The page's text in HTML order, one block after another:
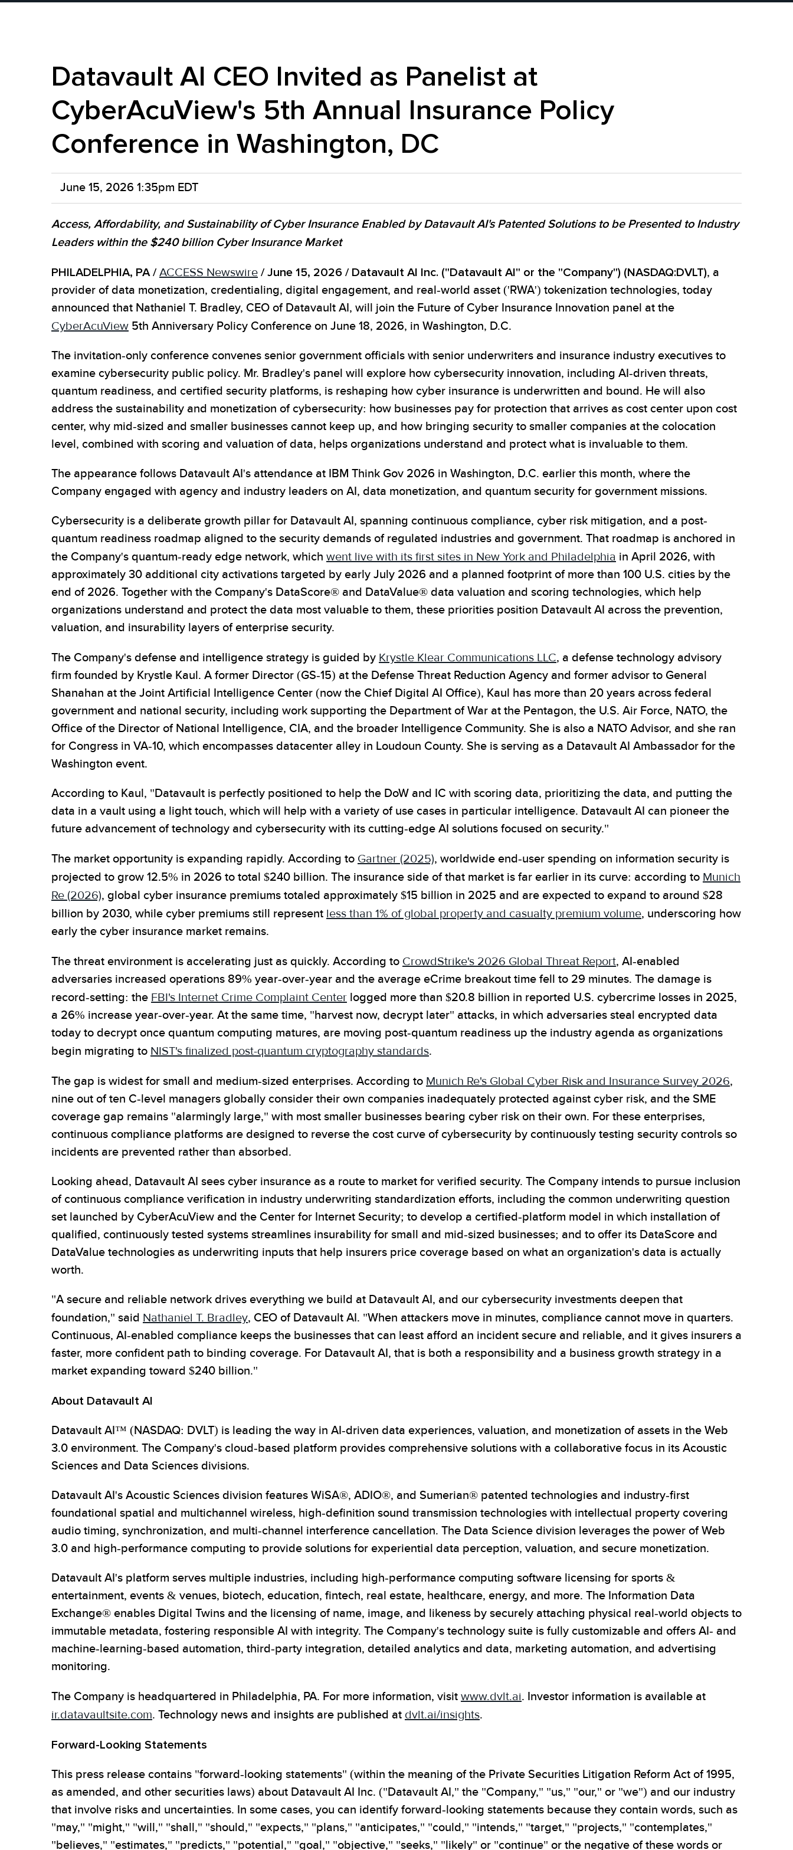
Datavault AI CEO Invited as Panelist at
CyberAcuView's 5th Annual Insurance Policy
Conference in Washington, DC
June 15, 2026 1:35pm EDT
Access, Affordability, and Sustainability of Cyber Insurance Enabled by Datavault AI's Patented Solutions to be Presented to Industry
Leaders within the $240 billion Cyber Insurance Market
PHILADELPHIA, PA /ACCESS Newswire / June 15, 2026 / Datavault AI Inc. ("Datavault AI" or the "Company") (NASDAQ:DVLT), a
provider of data monetization, credentialing, digital engagement, and real-world asset ('RWA') tokenization technologies, today
announced that Nathaniel T. Bradley, CEO of Datavault AI, will join the Future of Cyber Insurance Innovation panel at the
CyberAcuView 5th Anniversary Policy Conference on June 18, 2026, in Washington, D.C.
The invitation-only conference convenes senior government officials with senior underwriters and insurance industry executives to
examine cybersecurity public policy. Mr. Bradley's panel will explore how cybersecurity innovation, including AI-driven threats,
quantum readiness, and certified security platforms, is reshaping how cyber insurance is underwritten and bound. He will also
address the sustainability and monetization of cybersecurity: how businesses pay for protection that arrives as cost center upon cost
center, why mid-sized and smaller businesses cannot keep up, and how bringing security to smaller companies at the colocation
level, combined with scoring and valuation of data, helps organizations understand and protect what is invaluable to them.
The appearance follows Datavault AI's attendance at IBM Think Gov 2026 in Washington, D.C. earlier this month, where the
Company engaged with agency and industry leaders on AI, data monetization, and quantum security for government missions.
Cybersecurity is a deliberate growth pillar for Datavault AI, spanning continuous compliance, cyber risk mitigation, and a post-
quantum readiness roadmap aligned to the security demands of regulated industries and government. That roadmap is anchored in
the Company's quantum-ready edge network, which went live with its first sites in New York and Philadelphia in April 2026, with
approximately 30 additional city activations targeted by early July 2026 and a planned footprint of more than 100 U.S. cities by the
end of 2026. Together with the Company's DataScore® and DataValue® data valuation and scoring technologies, which help
organizations understand and protect the data most valuable to them, these priorities position Datavault AI across the prevention,
valuation, and insurability layers of enterprise security.
The Company's defense and intelligence strategy is guided by Krystle Klear Communications LLC, a defense technology advisory
firm founded by Krystle Kaul. A former Director (GS-15) at the Defense Threat Reduction Agency and former advisor to General
Shanahan at the Joint Artificial Intelligence Center (now the Chief Digital AI Office), Kaul has more than 20 years across federal
government and national security, including work supporting the Department of War at the Pentagon, the U.S. Air Force, NATO, the
Office of the Director of National Intelligence, CIA, and the broader Intelligence Community. She is also a NATO Advisor, and she ran
for Congress in VA-10, which encompasses datacenter alley in Loudoun County. She is serving as a Datavault AI Ambassador for the
Washington event.
According to Kaul, "Datavault is perfectly positioned to help the DoW and IC with scoring data, prioritizing the data, and putting the
data in a vault using a light touch, which will help with a variety of use cases in particular intelligence. Datavault AI can pioneer the
future advancement of technology and cybersecurity with its cutting-edge AI solutions focused on security."
The market opportunity is expanding rapidly. According to Gartner (2025), worldwide end-user spending on information security is
projected to grow 12.5% in 2026 to total $240 billion. The insurance side of that market is far earlier in its curve: according to Munich
Re (2026), global cyber insurance premiums totaled approximately $15 billion in 2025 and are expected to expand to around $28
billion by 2030, while cyber premiums still represent less than 1% of global property and casualty premium volume, underscoring how
early the cyber insurance market remains.
The threat environment is accelerating just as quickly. According to CrowdStrike's 2026 Global Threat Report, AI-enabled
adversaries increased operations 89% year-over-year and the average eCrime breakout time fell to 29 minutes. The damage is
record-setting: the FBI's Internet Crime Complaint Center logged more than $20.8 billion in reported U.S. cybercrime losses in 2025,
a 26% increase year-over-year. At the same time, "harvest now, decrypt later" attacks, in which adversaries steal encrypted data
today to decrypt once quantum computing matures, are moving post-quantum readiness up the industry agenda as organizations
begin migrating to NIST's finalized post-quantum cryptography standards.
The gap is widest for small and medium-sized enterprises. According to Munich Re's Global Cyber Risk and Insurance Survey 2026,
nine out of ten C-level managers globally consider their own companies inadequately protected against cyber risk, and the SME
coverage gap remains "alarmingly large," with most smaller businesses bearing cyber risk on their own. For these enterprises,
continuous compliance platforms are designed to reverse the cost curve of cybersecurity by continuously testing security controls so
incidents are prevented rather than absorbed.
Looking ahead, Datavault AI sees cyber insurance as a route to market for verified security. The Company intends to pursue inclusion
of continuous compliance verification in industry underwriting standardization efforts, including the common underwriting question
set launched by CyberAcuView and the Center for Internet Security; to develop a certified-platform model in which installation of
qualified, continuously tested systems streamlines insurability for small and mid-sized businesses; and to offer its DataScore and
DataValue technologies as underwriting inputs that help insurers price coverage based on what an organization's data is actually
worth.
"A secure and reliable network drives everything we build at Datavault AI, and our cybersecurity investments deepen that
foundation," said Nathaniel T. Bradley, CEO of Datavault AI. "When attackers move in minutes, compliance cannot move in quarters.
Continuous, AI-enabled compliance keeps the businesses that can least afford an incident secure and reliable, and it gives insurers a
faster, more confident path to binding coverage. For Datavault AI, that is both a responsibility and a business growth strategy in a
market expanding toward $240 billion."
About Datavault AI
Datavault AI™ (NASDAQ: DVLT) is leading the way in AI-driven data experiences, valuation, and monetization of assets in the Web
3.0 environment. The Company's cloud-based platform provides comprehensive solutions with a collaborative focus in its Acoustic
Sciences and Data Sciences divisions.
Datavault AI's Acoustic Sciences division features WiSA®, ADIO®, and Sumerian® patented technologies and industry-first
foundational spatial and multichannel wireless, high-definition sound transmission technologies with intellectual property covering
audio timing, synchronization, and multi-channel interference cancellation. The Data Science division leverages the power of Web
3.0 and high-performance computing to provide solutions for experiential data perception, valuation, and secure monetization.
Datavault AI's platform serves multiple industries, including high-performance computing software licensing for sports &
entertainment, events & venues, biotech, education, fintech, real estate, healthcare, energy, and more. The Information Data
Exchange® enables Digital Twins and the licensing of name, image, and likeness by securely attaching physical real-world objects to
immutable metadata, fostering responsible AI with integrity. The Company's technology suite is fully customizable and offers AI- and
machine-learning-based automation, third-party integration, detailed analytics and data, marketing automation, and advertising
monitoring.
The Company is headquartered in Philadelphia, PA. For more information, visit www.dvlt.ai. Investor information is available at
ir.datavaultsite.com. Technology news and insights are published at dvlt.ai/insights.
Forward-Looking Statements
This press release contains "forward-looking statements" (within the meaning of the Private Securities Litigation Reform Act of 1995,
as amended, and other securities laws) about Datavault AI Inc. ("Datavault AI," the "Company," "us," "our," or "we") and our industry
that involve risks and uncertainties. In some cases, you can identify forward-looking statements because they contain words, such as
"may," "might," "will," "shall," "should," "expects," "plans," "anticipates," "could," "intends," "target," "projects," "contemplates,"
"believes," "estimates," "predicts," "potential," "goal," "objective," "seeks," "likely" or "continue" or the negative of these words or